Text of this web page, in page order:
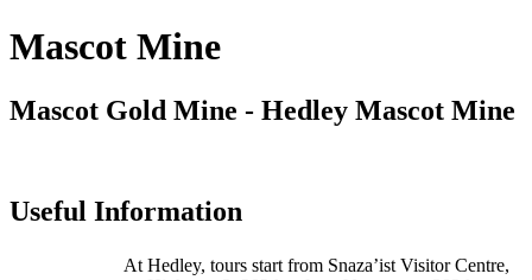
Mascot Mine
Mascot Gold Mine - Hedley Mascot Mine
Useful Information
At Hedley, tours start from Snaza’ist Visitor Centre,